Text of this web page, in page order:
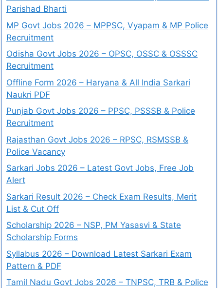
Parishad Bharti
MP Govt Jobs 2026 – MPPSC, Vyapam & MP Police
Recruitment
Odisha Govt Jobs 2026 – OPSC, OSSC & OSSSC
Recruitment
Offline Form 2026 – Haryana & All India Sarkari
Naukri PDF
Punjab Govt Jobs 2026 – PPSC, PSSSB & Police
Recruitment
Rajasthan Govt Jobs 2026 – RPSC, RSMSSB &
Police Vacancy
Sarkari Jobs 2026 – Latest Govt Jobs, Free Job
Alert
Sarkari Result 2026 – Check Exam Results, Merit
List & Cut Off
Scholarship 2026 – NSP, PM Yasasvi & State
Scholarship Forms
Syllabus 2026 – Download Latest Sarkari Exam
Pattern & PDF
Tamil Nadu Govt Jobs 2026 – TNPSC, TRB & Police